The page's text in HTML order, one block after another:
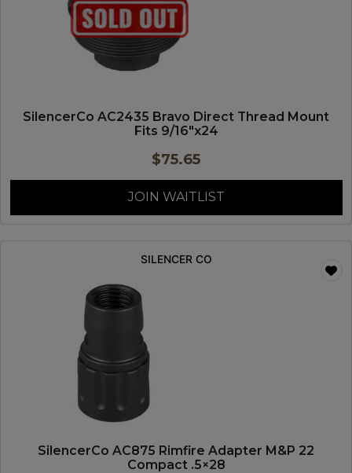
SilencerCo AC2435 Bravo Direct Thread Mount
Fits 9/16″x24
$75.65
JOIN WAITLIST
SILENCER CO
SilencerCo AC875 Rimfire Adapter M&P 22
Compact .5×28